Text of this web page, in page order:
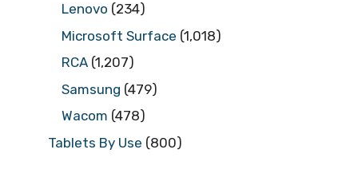
Lenovo (234)
Microsoft Surface (1,018)
RCA (1,207)
Samsung (479)
Wacom (478)
Tablets By Use (800)